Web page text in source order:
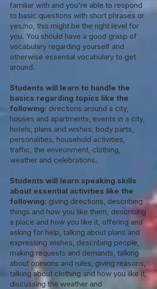
familiar with and you're able to respond
to basic questions with short phrases or
yes/no, this might be the right level for
you. You should have a good grasp of
vocabulary regarding yourself and
otherwise essential vocabulary to get
around.
Students will learn to handle the
basics regarding topics like the
following: directions around a city,
houses and apartments, events in a city,
hotels, plans and wishes, body parts,
personalities, household activities,
traffic, the environment, clothing,
weather and celebrations.
Students will learn speaking skills
about essential activities like the
following: giving directions, describing
things and how you like them, describing
a place and how you like it, offering and
asking for help, talking about plans and
expressing wishes, describing people,
making requests and demands, talking
about opinions and rules, giving reasons,
talking about clothing and how you like it,
discussing the weather and